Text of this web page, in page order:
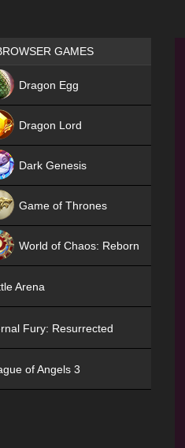
Games place
GAMES
Dragon Egg
Dragon Lord
Dark Genesis
Game of Thrones
World of Chaos: Reborn
Arena
Fury: Resurrected
of Angels 3